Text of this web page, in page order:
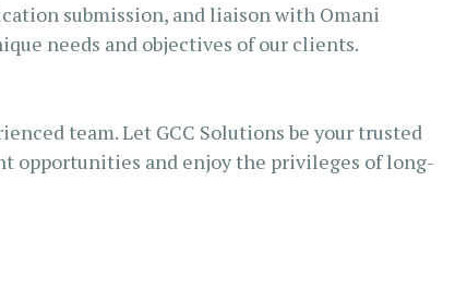
submission, and liaison with Omani
needs and objectives of our clients.
team. Let GCC Solutions be your trusted
opportunities and enjoy the privileges of long-